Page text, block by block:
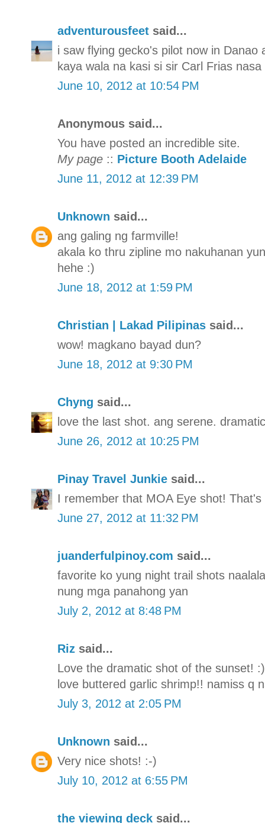
adventurousfeet said...
i saw flying gecko's pilot now in Danao
kaya wala na kasi si sir Carl Frias
June 10, 2012 at 10:54 PM
Anonymous said...
You have posted an incredible site.
My page :: Picture Booth Adelaide
June 11, 2012 at 12:39 PM
Unknown said...
ang galing ng farmville!
akala ko thru zipline mo nakuhanan
hehe :)
June 18, 2012 at 1:59 PM
Christian | Lakad Pilipinas said...
wow! magkano bayad dun?
June 18, 2012 at 9:30 PM
Chyng said...
love the last shot. ang serene.
June 26, 2012 at 10:25 PM
Pinay Travel Junkie said...
I remember that MOA Eye shot!
June 27, 2012 at 11:32 PM
juanderfulpinoy.com said...
favorite ko yung night trail shots
nung mga panahong yan
July 2, 2012 at 8:48 PM
Riz said...
Love the dramatic shot of the sunset!
love buttered garlic shrimp!! namiss q
July 3, 2012 at 2:05 PM
Unknown said...
Very nice shots! :-)
July 10, 2012 at 6:55 PM
the viewing deck said...